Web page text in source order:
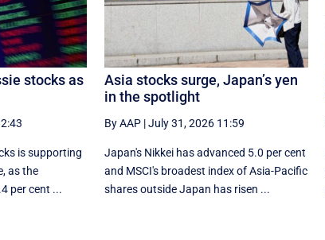
stocks as
is supporting
as the
per cent ...
Asia stocks surge, Japan’s yen
in the spotlight
By AAP|July 31, 2026 11:59
Japan's Nikkei has advanced 5.0 per cent
and MSCI's broadest index of Asia-Pacific
shares outside Japan has risen ...